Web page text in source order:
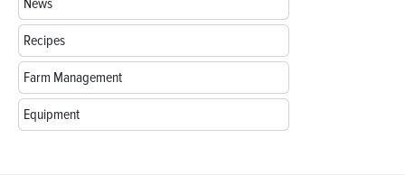
News
Recipes
Farm Management
Equipment